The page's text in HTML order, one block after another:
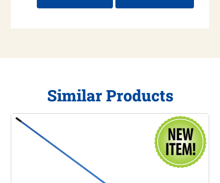
Similar Products